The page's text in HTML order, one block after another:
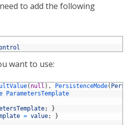
to add the following
want to use:
( null ) , PersistenceMode(
ParametersTemplate
;
}
= value;
}